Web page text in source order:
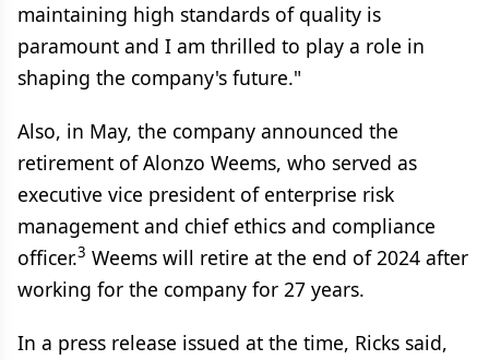
maintaining high standards of quality is
paramount and I am thrilled to play a role in
shaping the company's future."
Also, in May, the company announced the
retirement of Alonzo Weems, who served as
executive vice president of enterprise risk
management and chief ethics and compliance
officer.3 Weems will retire at the end of 2024 after
working for the company for 27 years.
In a press release issued at the time, Ricks said,